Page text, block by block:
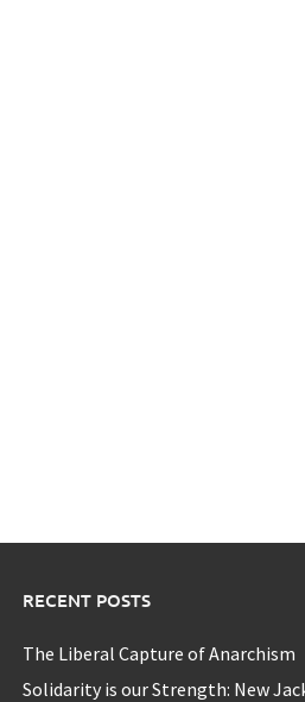
RECENT POSTS
The Liberal Capture of Anarchism
Solidarity is our Strength: New